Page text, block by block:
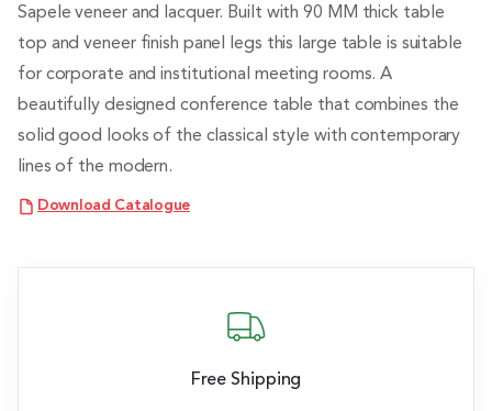
Sapele veneer and lacquer. Built with 90 MM thick table
top and veneer finish panel legs this large table is suitable
for corporate and institutional meeting rooms. A
beautifully designed conference table that combines the
solid good looks of the classical style with contemporary
lines of the modern.
Download Catalogue
Free Shipping